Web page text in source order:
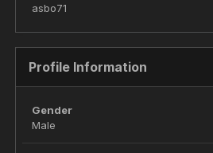
asbo71
Profile Information
Gender
Male